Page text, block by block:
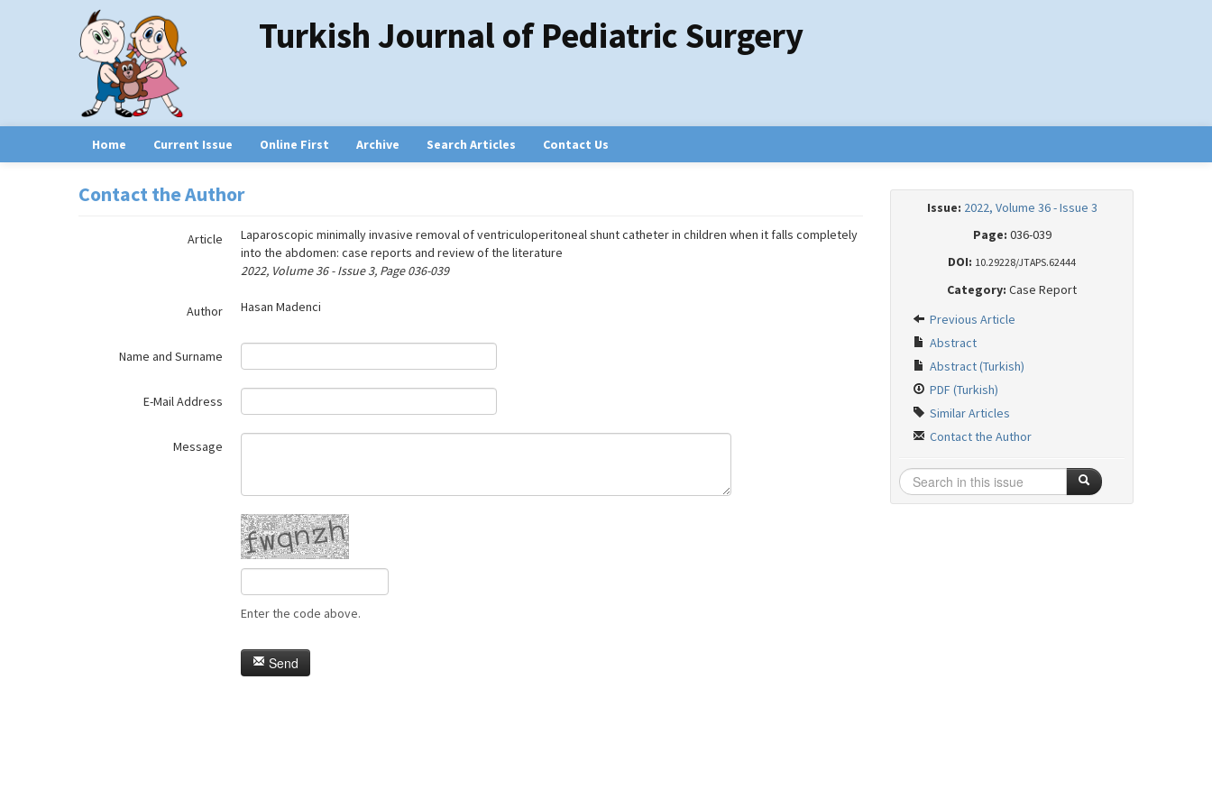
Turkish Journal of Pediatric Surgery
Home Current Issue Online First Archive Search Articles Contact Us
Contact the Author
Article
Laparoscopic minimally invasive removal of ventriculoperitoneal shunt catheter in children when it falls completely
into the abdomen: case reports and review of the literature
2022, Volume 36 - Issue 3, Page 036-039
Author Hasan Madenci
Name and Surname
E-Mail Address
Message
Enter the code above.
Send
Issue: 2022, Volume 36 - Issue 3
Page: 036-039
DOI: 10.29228/JTAPS.62444
Category: Case Report
Previous Article
Abstract
Abstract (Turkish)
PDF (Turkish)
Similar Articles
Contact the Author